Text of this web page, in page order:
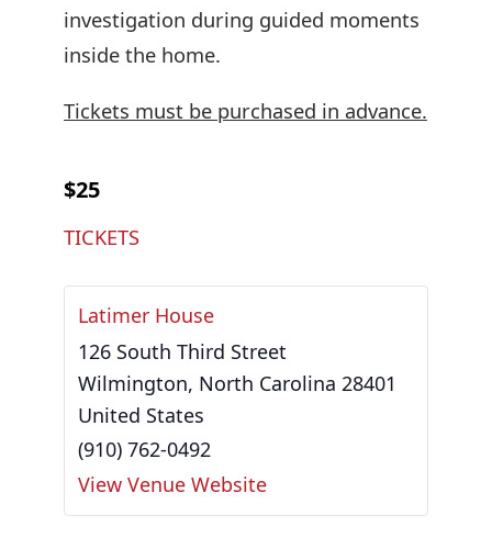
investigation during guided moments
inside the home.
Tickets must be purchased in advance.
$25
TICKETS
Latimer House
126 South Third Street
Wilmington, North Carolina 28401
United States
(910) 762-0492
View Venue Website